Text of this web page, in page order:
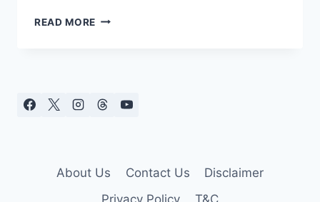
READ MORE RANVEER
DON
About Us Contact Us
Disclaimer
Privacy Policy
T&C